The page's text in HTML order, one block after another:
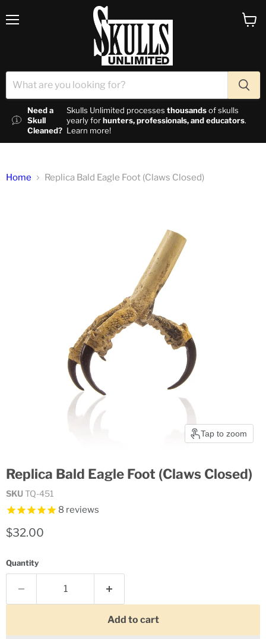
Need a
Skull
Cleaned?
Skulls Unlimited processes thousandsof skulls
yearly forhunters, professionals, and educators.
Learn more!
Home Replica Bald Eagle Foot (Claws Closed)
Tap to zoom
Replica Bald Eagle Foot (Claws Closed)
SKUTQ-451
8 reviews
Current price
$32.00
Quantity
Add to cart